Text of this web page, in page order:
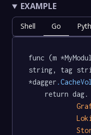
EXAMPLE
Shell Go
func (m
string, tag
*dagger
Loki